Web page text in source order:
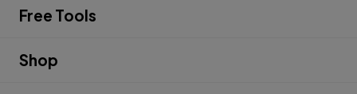
Free Tools
Shop